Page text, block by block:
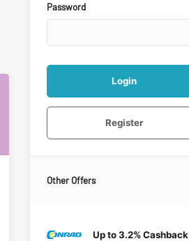
Password
Login
Register
Other Offers
Up to 3.2% Cashback